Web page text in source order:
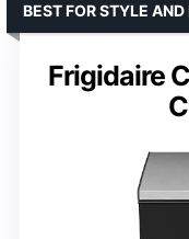
Frigidaire
BEST FOR STYLE